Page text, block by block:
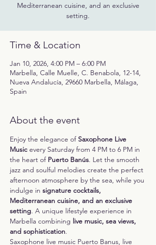
Mediterranean cuisine, and an exclusive
setting.
Time & Location
Jan 10, 2026, 4:00 PM – 6:00 PM
Marbella, Calle Muelle, C. Benabola, 12-14,
Nueva Andalucía, 29660 Marbella, Málaga,
Spain
About the event
Enjoy the elegance of Saxophone Live
Music every Saturday from 4 PM to 6 PM in
the heart of Puerto Banús. Let the smooth
jazz and soulful melodies create the perfect
afternoon atmosphere by the sea, while you
indulge in signature cocktails,
Mediterranean cuisine, and an exclusive
setting. A unique lifestyle experience in
Marbella combining live music, sea views,
and sophistication.
Saxophone live music Puerto Banus, live